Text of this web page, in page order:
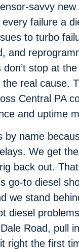
savvy new
failure a
to turbo
and
don’t stop at
real cause.
Central PA
and uptime
by name
We get
back out.
go-to diesel
we stand
diesel
Road, pull
right the first